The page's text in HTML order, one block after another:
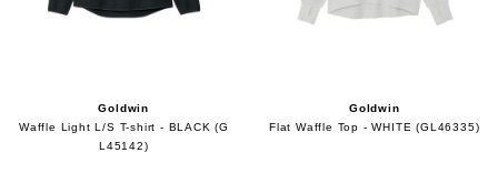
Goldwin
Waffle Light L/S T-shirt - BLACK (G
L45142)
Goldwin
Flat Waffle Top - WHITE (GL46335)